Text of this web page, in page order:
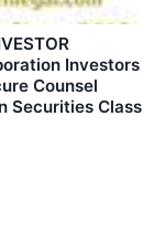
Investors
Counsel
Securities Class